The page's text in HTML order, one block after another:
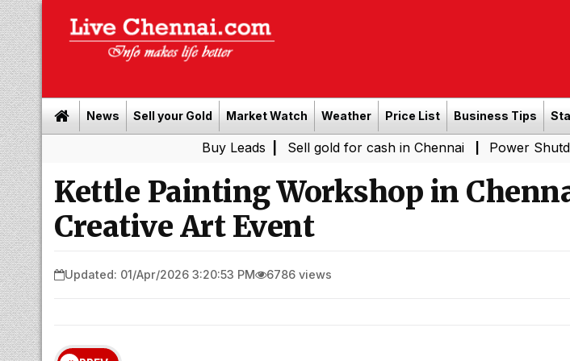
News Sell your Gold Market Watch Weather Price List Business Tips
| Sell gold for cash in Chennai| Power Shutdown
Kettle Painting Workshop in
Creative Art Event
Updated: 01/Apr/2026 3:20:53 PM 6786 views